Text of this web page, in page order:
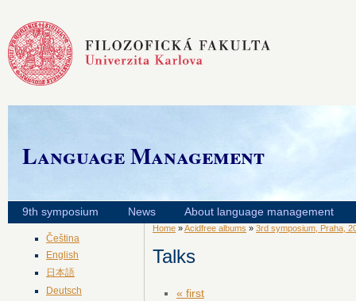
Language Management
9th symposium News About language management
Čeština
English
日本語
Deutsch
Home »Acidfree albums » 3rd symposium, Praha,
Talks
« first